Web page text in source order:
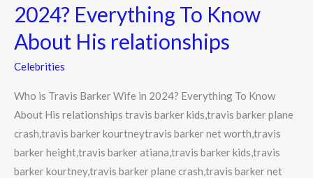
2024? Everything To Know
About His relationships
Celebrities
Who is Travis Barker Wife in 2024? Everything To Know
About His relationships travis barker kids,travis barker plane
crash,travis barker kourtneytravis barker net worth,travis
barker height,travis barker atiana,travis barker kids,travis
barker kourtney,travis barker plane crash,travis barker net
in
2024?
Everything
Know
About
His
relationships